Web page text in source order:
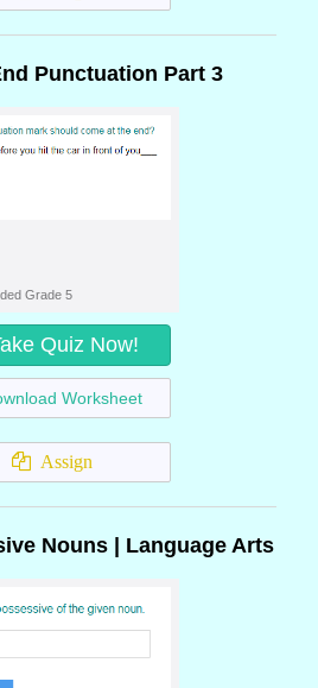
Punctuation Part 3
Grade 5
Quiz Now!
Worksheet
Assign
Nouns | Language Arts